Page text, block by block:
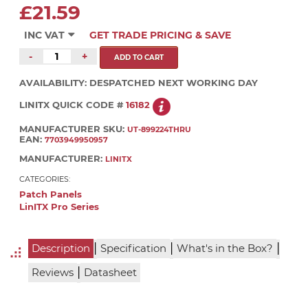
£21.59
INC VAT
GET TRADE PRICING & SAVE
-
+
AVAILABILITY: DESPATCHED NEXT WORKING DAY
LINITX QUICK CODE # 16182
MANUFACTURER SKU: UT-899224THRU
EAN: 7703949950957
MANUFACTURER: LINITX
CATEGORIES:
Patch Panels
LinITX Pro Series
Description | Specification | What's in the Box? |
Reviews | Datasheet